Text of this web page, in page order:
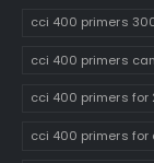
cci 400 primers
cci 400 primers
cci 400 primers for
cci 400 primers for